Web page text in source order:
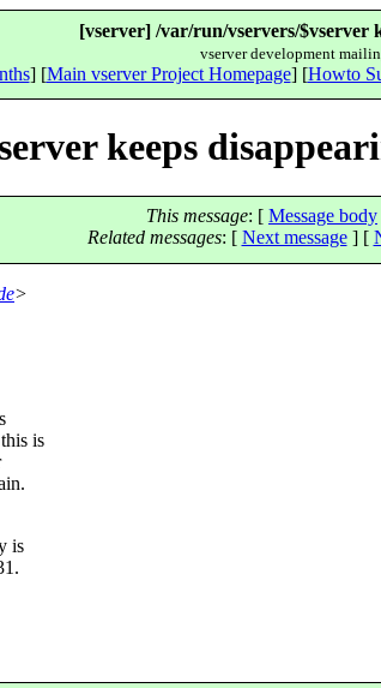
[vserver] /var/run/vservers/$vserver
vserver development
] [Main vserver Project Homepage] [Howto
keeps
This message: [ Message body
Related messages: [ Next message] [
>
is
is